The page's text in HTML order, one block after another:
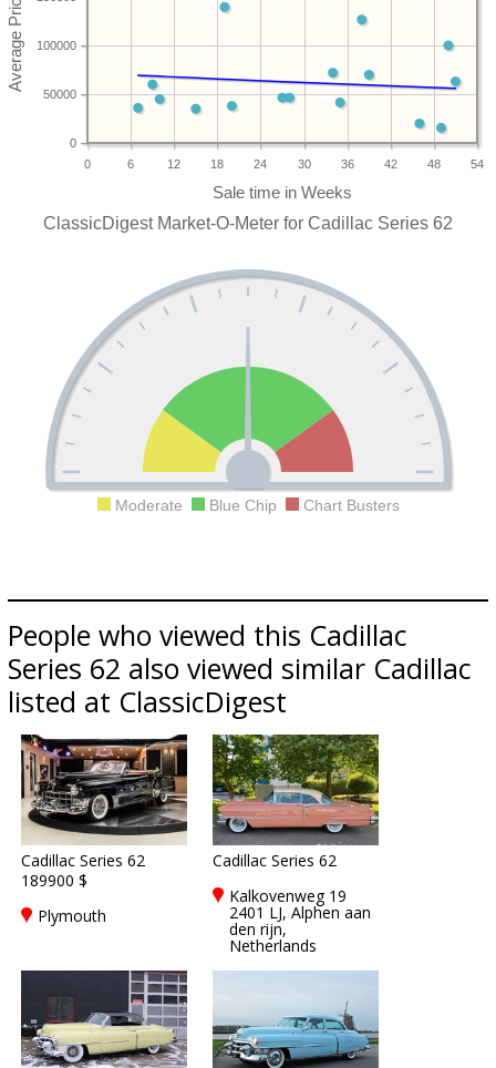
0 6 12 18 24 30 36 42 48 54
0
50000
100000
ClassicDigest Market-O-Meter for Cadillac Series 62
Moderate Blue Chip Chart Busters
People who viewed this Cadillac
Series 62 also viewed similar Cadillac
listed at ClassicDigest
Cadillac Series 62
189900 $
Plymouth
Cadillac Series 62
Kalkovenweg 19
2401 LJ, Alphen aan
den rijn,
Netherlands